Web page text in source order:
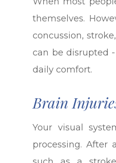
themselves.
concussion,
can be disrupted
daily comfort.
Brain
Your visual
processing. After